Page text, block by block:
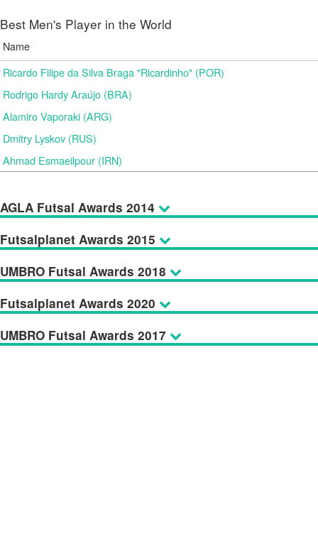
Best Men's Player in the World
Name
Ricardo Filipe da Silva Braga "Ricardinho" (POR)
Rodrigo Hardy Araújo (BRA)
Alamiro Vaporaki (ARG)
Dmitry Lyskov (RUS)
Ahmad Esmaeilpour (IRN)
AGLA Futsal Awards 2014
Futsalplanet Awards 2015
UMBRO Futsal Awards 2018
Futsalplanet Awards 2020
UMBRO Futsal Awards 2017